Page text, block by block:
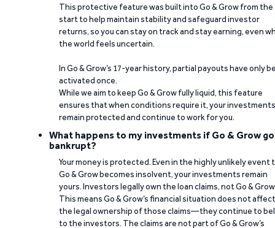
This protective feature was built into Go & Grow from the
start to help maintain stability and safeguard investor
returns, so you can stay on track and stay earning, even
the world feels uncertain.
In Go & Grow’s 17-year history, partial payouts have only
activated once.
While we aim to keep Go & Grow fully liquid, this feature
ensures that when conditions require it, your investments
remain protected and continue to work for you.
What happens to my investments if Go & Grow
bankrupt?
Your money is protected. Even in the highly unlikely event
Go & Grow becomes insolvent, your investments remain
yours. Investors legally own the loan claims, not Go &
This means Go & Grow’s financial situation does not affect
the legal ownership of those claims—they continue to
to the investors. The claims are not part of Go & Grow’s